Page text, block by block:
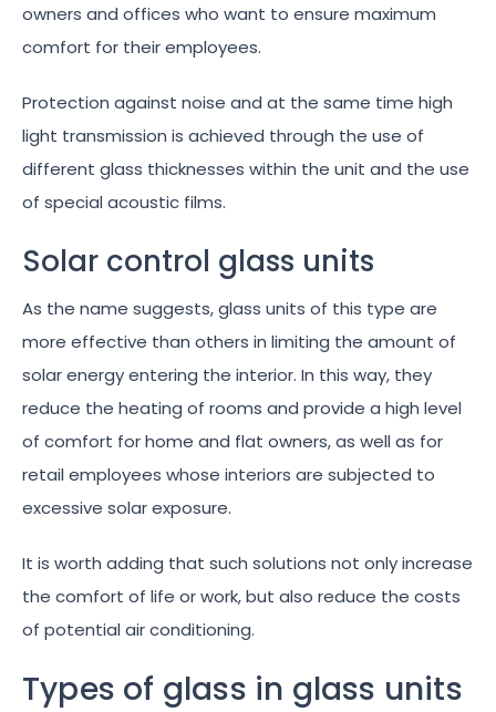
owners and offices who want to ensure maximum
comfort for their employees.
Protection against noise and at the same time high
light transmission is achieved through the use of
different glass thicknesses within the unit and the use
of special acoustic films.
Solar control glass units
As the name suggests, glass units of this type are
more effective than others in limiting the amount of
solar energy entering the interior. In this way, they
reduce the heating of rooms and provide a high level
of comfort for home and flat owners, as well as for
retail employees whose interiors are subjected to
excessive solar exposure.
It is worth adding that such solutions not only increase
the comfort of life or work, but also reduce the costs
of potential air conditioning.
Types of glass in glass units